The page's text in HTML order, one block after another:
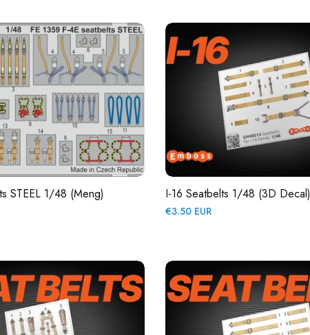
STEEL 1/48 (Meng) I-16 Seatbelts 1/48 (3D Decal)
Regular
€3.50 EUR